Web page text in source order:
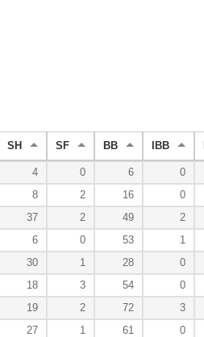
SH SF BB IBB
4 0 6 0
8 2 16 0
37 2 49 2
6 0 53 1
30 1 28 0
18 3 54 0
19 2 72 3
27 1 61 0